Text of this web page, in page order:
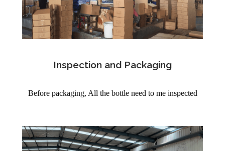
Inspection and Packaging
Before packaging, All the bottle need to me inspected